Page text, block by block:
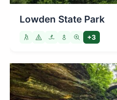
Lowden State Park
+3